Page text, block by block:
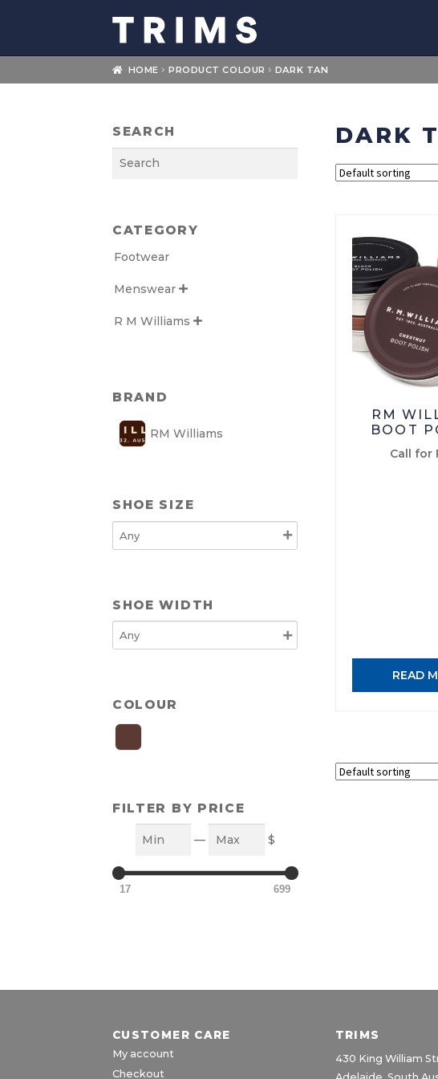
Skip
to
navigation
Skip
to
content
HOME PRODUCT COLOUR DARK TAN
DARK
RM
BOOT
Call for
READ
SEARCH
Search
CATEGORY
Footwear
Menswear 
R M Williams 
BRAND
RM Williams
SHOE SIZE
SHOE WIDTH
COLOUR
FILTER BY PRICE
Min
— $
17 699
CUSTOMER CARE
My account
Checkout
TRIMS
430 King William